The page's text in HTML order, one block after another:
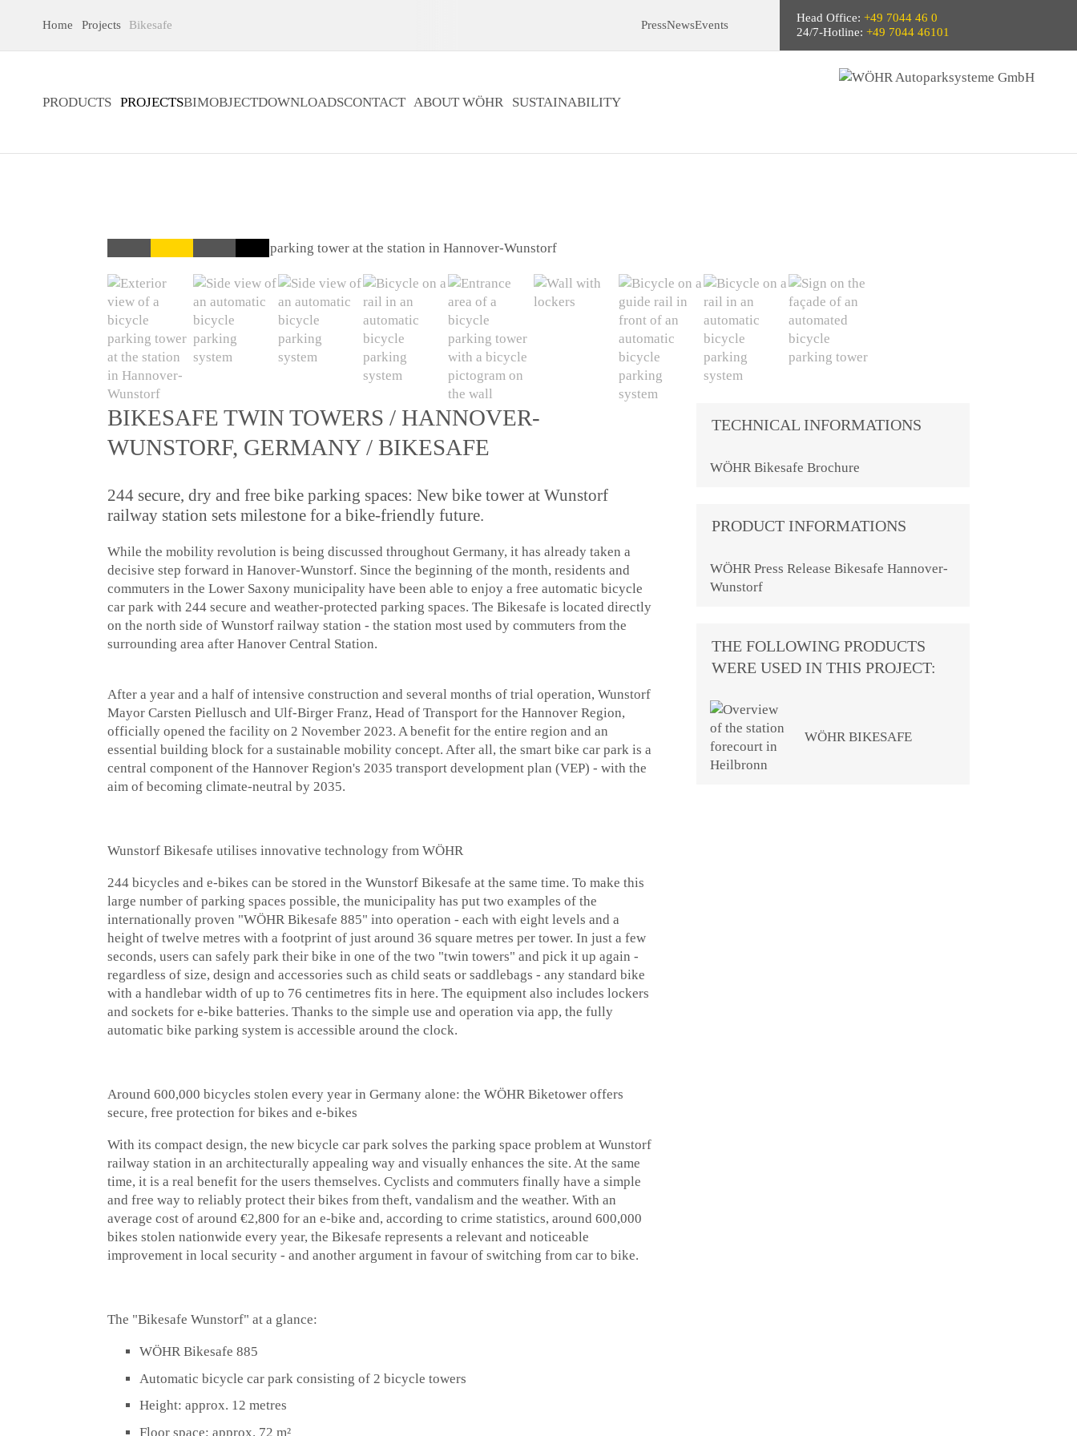
Home Projects Bikesafe PressNewsEvents
Head Office:+49 7044 46 0
24/7-Hotline:+49 7044 46101
PRODUCTS PROJECTSBIMOBJECTDOWNLOADSCONTACT ABOUT WÖHR SUSTAINABILITY
BIKESAFE TWIN TOWERS / HANNOVER-
WUNSTORF, GERMANY / BIKESAFE
244 secure, dry and free bike parking spaces: New bike tower at Wunstorf
railway station sets milestone for a bike-friendly future.
While the mobility revolution is being discussed throughout Germany, it has already taken a
decisive step forward in Hanover-Wunstorf. Since the beginning of the month, residents and
commuters in the Lower Saxony municipality have been able to enjoy a free automatic bicycle
car park with 244 secure and weather-protected parking spaces. The Bikesafe is located directly
on the north side of Wunstorf railway station - the station most used by commuters from the
surrounding area after Hanover Central Station.
After a year and a half of intensive construction and several months of trial operation, Wunstorf
Mayor Carsten Piellusch and Ulf-Birger Franz, Head of Transport for the Hannover Region,
officially opened the facility on 2 November 2023. A benefit for the entire region and an
essential building block for a sustainable mobility concept. After all, the smart bike car park is a
central component of the Hannover Region's 2035 transport development plan (VEP) - with the
aim of becoming climate-neutral by 2035.
Wunstorf Bikesafe utilises innovative technology from WÖHR
244 bicycles and e-bikes can be stored in the Wunstorf Bikesafe at the same time. To make this
large number of parking spaces possible, the municipality has put two examples of the
internationally proven "WÖHR Bikesafe 885" into operation - each with eight levels and a
height of twelve metres with a footprint of just around 36 square metres per tower. In just a few
seconds, users can safely park their bike in one of the two "twin towers" and pick it up again -
regardless of size, design and accessories such as child seats or saddlebags - any standard bike
with a handlebar width of up to 76 centimetres fits in here. The equipment also includes lockers
and sockets for e-bike batteries. Thanks to the simple use and operation via app, the fully
automatic bike parking system is accessible around the clock.
Around 600,000 bicycles stolen every year in Germany alone: the WÖHR Biketower offers
secure, free protection for bikes and e-bikes
With its compact design, the new bicycle car park solves the parking space problem at Wunstorf
railway station in an architecturally appealing way and visually enhances the site. At the same
time, it is a real benefit for the users themselves. Cyclists and commuters finally have a simple
and free way to reliably protect their bikes from theft, vandalism and the weather. With an
average cost of around €2,800 for an e-bike and, according to crime statistics, around 600,000
bikes stolen nationwide every year, the Bikesafe represents a relevant and noticeable
improvement in local security - and another argument in favour of switching from car to bike.
The "Bikesafe Wunstorf" at a glance:
WÖHR Bikesafe 885
Automatic bicycle car park consisting of 2 bicycle towers
Height: approx. 12 metres
Floor space: approx. 72 m²
TECHNICAL INFORMATIONS
WÖHR Bikesafe Brochure
PRODUCT INFORMATIONS
WÖHR Press Release Bikesafe Hannover-
Wunstorf
THE FOLLOWING PRODUCTS
WERE USED IN THIS PROJECT:
WÖHR BIKESAFE